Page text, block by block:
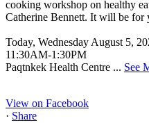
cooking workshop on healthy
Catherine Bennett. It will be for
Today, Wednesday August 5,
11:30AM-1:30PM
Paqtnkek Health Centre ... See
View on Facebook
· Share